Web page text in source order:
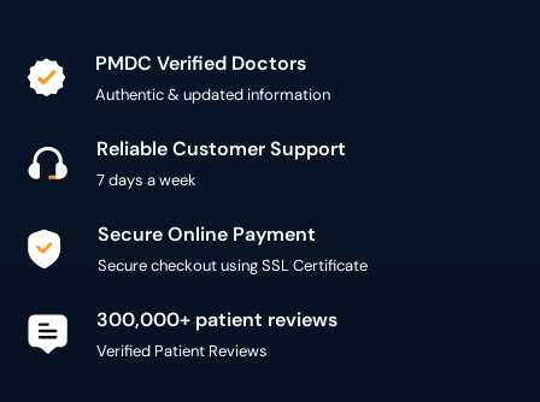
PMDC Verified Doctors
Authentic & updated information
Reliable Customer Support
7 days a week
Secure Online Payment
Secure checkout using SSL Certificate
300,000+ patient reviews
Verified Patient Reviews